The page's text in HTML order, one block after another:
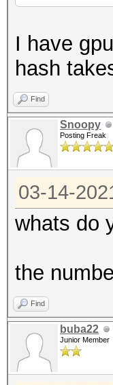
I have
hash
Find
Snoopy
Posting Freak
03-14-
whats do
the
Find
buba22
Junior Member